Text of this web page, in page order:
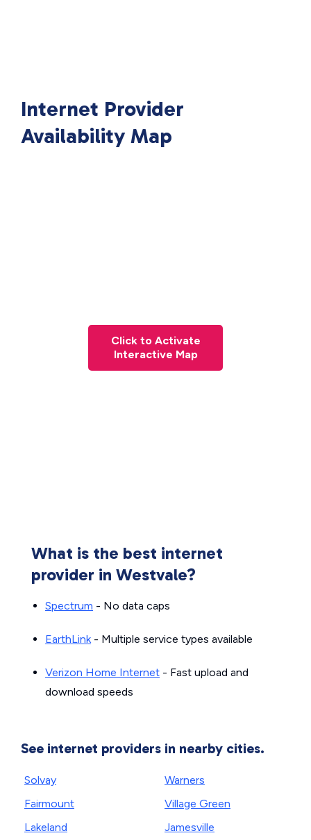
Internet Provider
Availability Map
Click to Activate
Interactive Map
What is the best internet
provider in Westvale?
Spectrum - No data caps
EarthLink- Multiple service types available
Verizon Home Internet - Fast upload and
download speeds
See internet providers in nearby cities.
Solvay
Fairmount
Lakeland
Warners
Village Green
Jamesville